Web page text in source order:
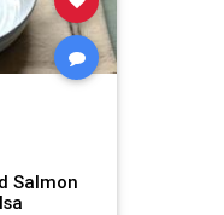
Salmon